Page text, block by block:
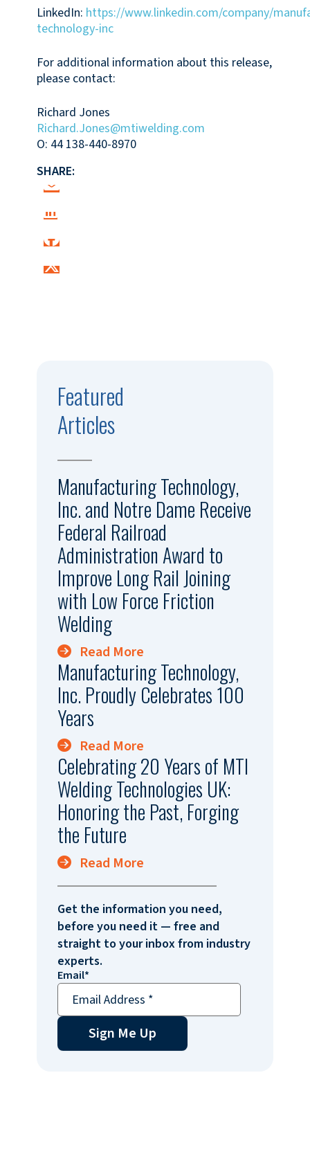
LinkedIn: https://www.linkedin.com/company/
technology-inc
For additional information about this release,
please contact:
Richard Jones
Richard.Jones@mtiwelding.com
O: 44 138-440-8970
SHARE:
Featured
Articles
Manufacturing Technology,
Inc. and Notre Dame Receive
Federal Railroad
Administration Award to
Improve Long Rail Joining
with Low Force Friction
Welding
Read More
Manufacturing Technology,
Inc. Proudly Celebrates 100
Years
Read More
Celebrating 20 Years of MTI
Welding Technologies UK:
Honoring the Past, Forging
the Future
Read More
Get the information you need,
before you need it — free and
straight to your inbox from industry
experts.
Email*
Sign Me Up